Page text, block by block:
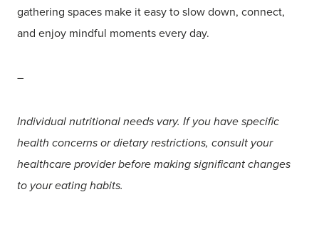
gathering spaces make it easy to slow down, connect,
and enjoy mindful moments every day.
–
Individual nutritional needs vary. If you have specific
health concerns or dietary restrictions, consult your
healthcare provider before making significant changes
to your eating habits.